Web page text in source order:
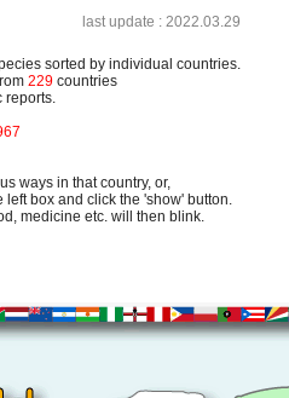
last update : 2022.03.29
sorted by individual countries.
229 countries
reports.
ways in that country, or,
left box and click the 'show' button.
medicine etc. will then blink.